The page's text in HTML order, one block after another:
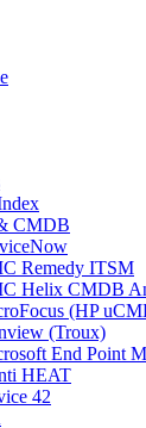
CMDB
Remedy ITSM
Helix CMDB
(HP
(Troux)
End Point
HEAT
42